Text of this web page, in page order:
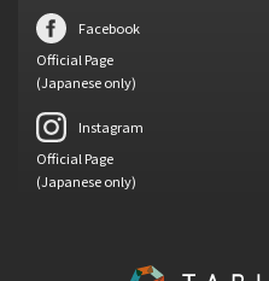
Facebook
Official Page
(Japanese only)
Instagram
Official Page
(Japanese only)